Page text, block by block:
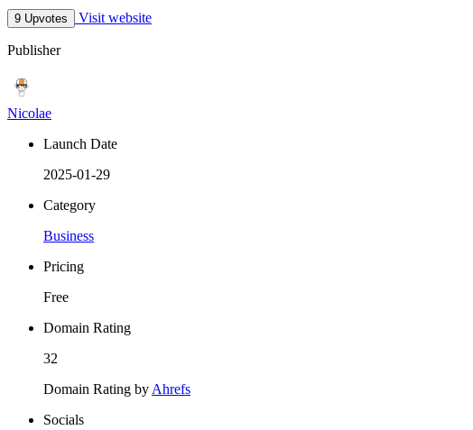
9 Upvotes Visit website
Publisher
Nicolae
Launch Date
2025-01-29
Category
Business
Pricing
Free
Domain Rating
32
Domain Rating byAhrefs
Socials